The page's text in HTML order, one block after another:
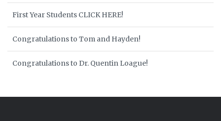
First Year Students CLICK HERE!
Congratulations to Tom and Hayden!
Congratulations to Dr. Quentin Loague!